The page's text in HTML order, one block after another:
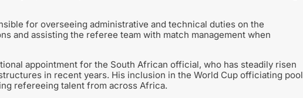
for overseeing administrative and technical duties on the
and assisting the referee team with match management when
appointment for the South African official, who has steadily risen
in recent years. His inclusion in the World Cup officiating pool
refereeing talent from across Africa.